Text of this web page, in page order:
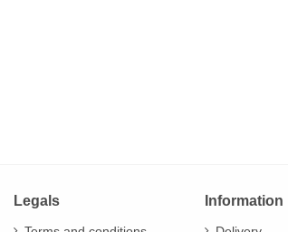
Legals Information